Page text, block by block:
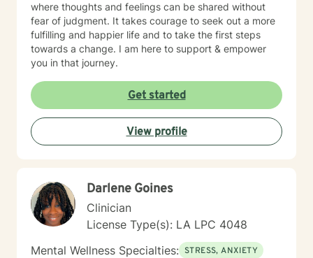
where thoughts and feelings can be shared without
fear of judgment. It takes courage to seek out a more
fulfilling and happier life and to take the first steps
towards a change. I am here to support & empower
you in that journey.
Get started
View profile
Darlene Goines
Clinician
License Type(s): LA LPC 4048
Mental Wellness Specialties: STRESS, ANXIETY